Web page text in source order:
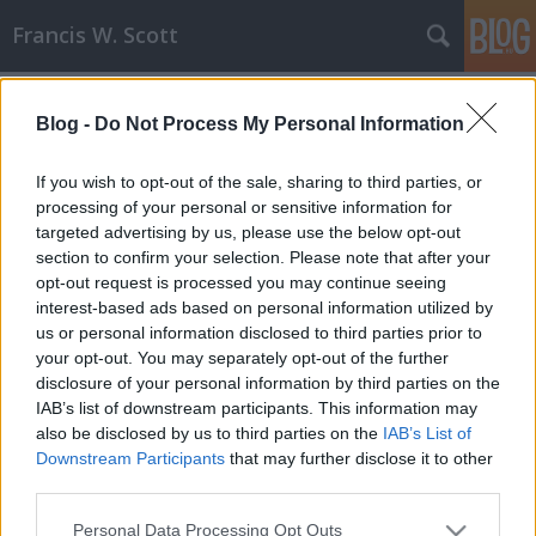
Blog - Do Not Process My Personal Information
If you wish to opt-out of the sale, sharing to third parties, or
processing of your personal or sensitive information for
targeted advertising by us, please use the below opt-out
section to confirm your selection. Please note that after your
opt-out request is processed you may continue seeing
interest-based ads based on personal information utilized by
us or personal information disclosed to third parties prior to
your opt-out. You may separately opt-out of the further
disclosure of your personal information by third parties on the
IAB’s list of downstream participants. This information may
also be disclosed by us to third parties on the IAB’s List of
Downstream Participants that may further disclose it to other
Please note that this website/app uses one or more Google
Personal Data Processing Opt Outs
Francis W. Scott
Pár szó az Alien tetralógiáról
Francis W. Scott• 2008. december 18.
Hatalmas filmrajongó vagyok, évente nagyjából 100-
150 filmet nézek meg DVD-n, de a filmtörténet egyik
nagy opusza eddig kimaradt nálam. Most két nap
alatt bepótoltam, tegnap este 22:00 órai kezdéssel,
és pár perccel ezelőtti befejezéssel. Szóval legutóbb
ezt a négy alkotást…